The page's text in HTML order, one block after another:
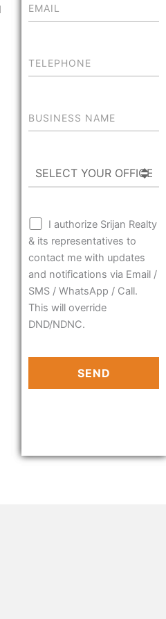
I authorize Srijan Realty
& its representatives to
contact me with updates
and notifications via Email /
SMS / WhatsApp / Call.
This will override
DND/NDNC.